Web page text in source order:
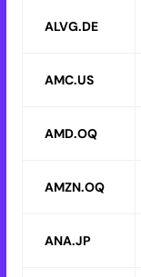
ALVG.DE
AMC.US
AMD.OQ
AMZN.OQ
ANA.JP